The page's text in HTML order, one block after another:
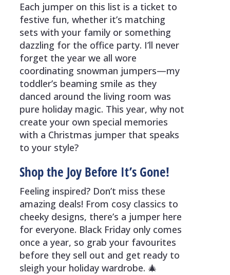
Each jumper on this list is a ticket to
festive fun, whether it’s matching
sets with your family or something
dazzling for the office party. I’ll never
forget the year we all wore
coordinating snowman jumpers—my
toddler’s beaming smile as they
danced around the living room was
pure holiday magic. This year, why not
create your own special memories
with a Christmas jumper that speaks
to your style?
Shop the Joy Before It’s Gone!
Feeling inspired? Don’t miss these
amazing deals! From cosy classics to
cheeky designs, there’s a jumper here
for everyone. Black Friday only comes
once a year, so grab your favourites
before they sell out and get ready to
sleigh your holiday wardrobe. 🎄